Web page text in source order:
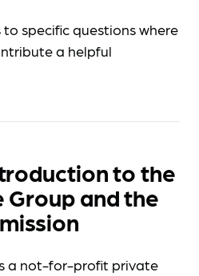
to specific questions where
a helpful
to the
and the
a not-for-profit private